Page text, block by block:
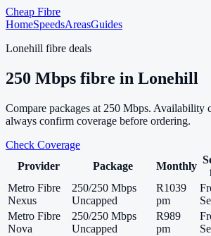
Cheap Fibre
HomeSpeedsAreasGuides
Lonehill fibre deals
250 Mbps fibre in Lonehill
Compare packages at 250 Mbps. Availability
always confirm coverage before ordering.
Check Coverage
Provider
Package Monthly
Metro Fibre
Nexus
250/250 Mbps
Uncapped
R1039
pm
Metro Fibre
Nova
250/250 Mbps
Uncapped
R989
pm